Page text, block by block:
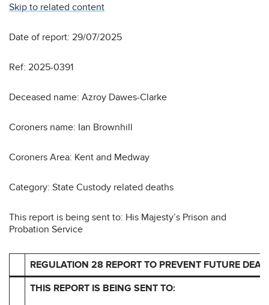
Skip to related content
Date of report: 29/07/2025
Ref: 2025-0391
Deceased name: Azroy Dawes-Clarke
Coroners name: Ian Brownhill
Coroners Area: Kent and Medway
Category: State Custody related deaths
This report is being sent to: His Majesty’s Prison and
Probation Service
REGULATION 28 REPORT TO PREVENT FUTURE
THIS REPORT IS BEING SENT TO: